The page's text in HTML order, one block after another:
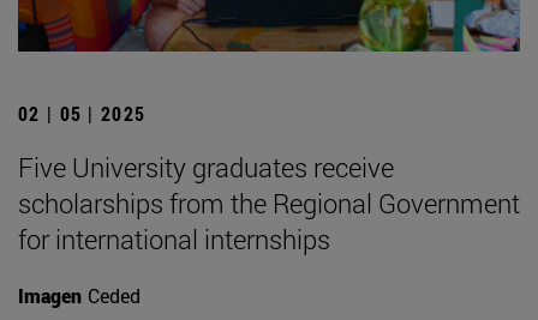
02 | 05 | 2025
Five University graduates receive
scholarships from the Regional Government
for international internships
Imagen Ceded